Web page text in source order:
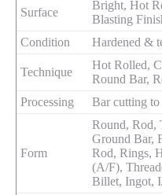
Surface
Bright, Hot
Blasting
Condition
Hardened &
Technique
Hot Rolled,
Round Bar,
Processing
Bar cutting
Form
Round, Rod,
Ground Bar,
Rod, Rings,
(A/F),
Billet, Ingot,